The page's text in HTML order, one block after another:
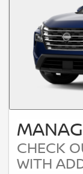
CHECK
WITH